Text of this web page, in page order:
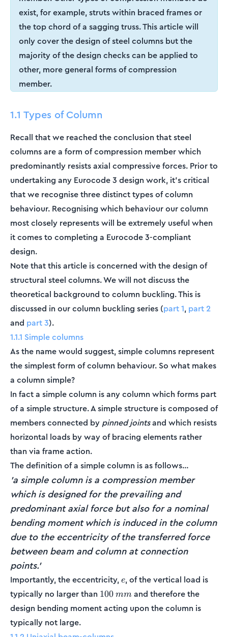
exist, for example, struts within braced frames or
the top chord of a sagging truss. This article will
only cover the design of steel columns but the
majority of the design checks can be applied to
other, more general forms of compression
member.
1.1 Types of Column
Recall that we reached the conclusion that steel
columns are a form of compression member which
predominantly resists axial compressive forces. Prior to
undertaking any Eurocode 3 design work, it’s critical
that we recognise three distinct types of column
behaviour. Recognising which behaviour our column
most closely represents will be extremely useful when
it comes to completing a Eurocode 3-compliant
design.
Note that this article is concerned with the design of
structural steel columns. We will not discuss the
theoretical background to column buckling. This is
discussed in our column buckling series (part 1, part 2
and part 3).
1.1.1 Simple columns
As the name would suggest, simple columns represent
the simplest form of column behaviour. So what makes
a column simple?
In fact a simple column is any column which forms part
of a simple structure. A simple structure is composed of
members connected by pinned jointsand which resists
horizontal loads by way of bracing elements rather
than via frame action.
The definition of a simple column is as follows…
'a simple column is a compression member
which is designed for the prevailing and
predominant axial force but also for a nominal
bending moment which is induced in the column
due to the eccentricity of the transferred force
between beam and column at connection
points.'
Importantly, the eccentricity,e
e, of the vertical load is
typically no larger than 100\:mm
100 mmand therefore the
design bending moment acting upon the column is
typically not large.